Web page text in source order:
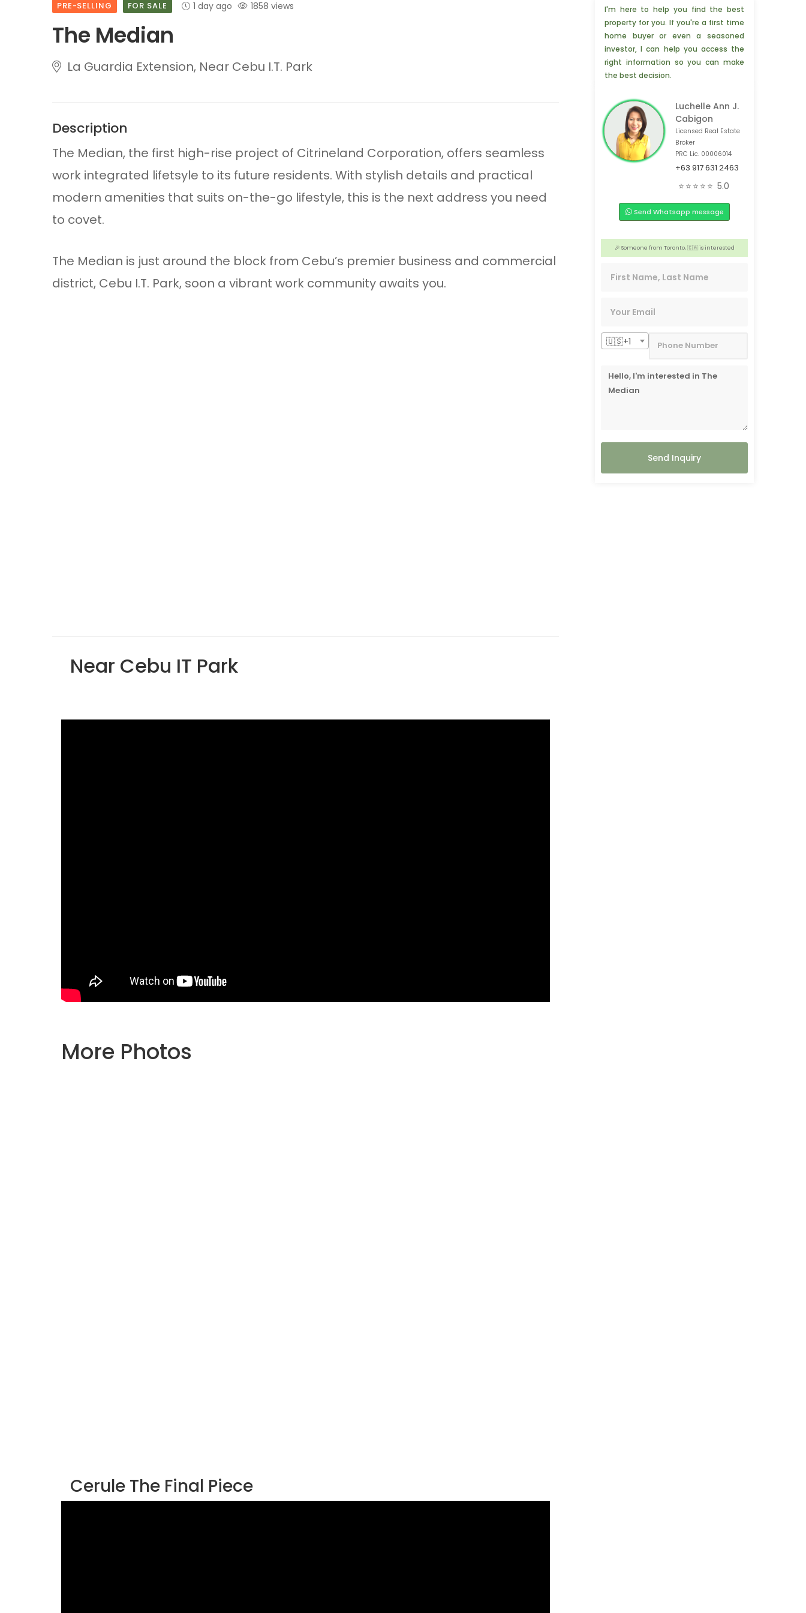
PRE-SELLING FOR SALE 1 day ago 1858 views
The Median
La Guardia Extension, Near Cebu I.T. Park
Description
The Median, the first high-rise project of Citrineland Corporation, offers seamless
work integrated lifetsyle to its future residents. With stylish details and practical
modern amenities that suits on-the-go lifestyle, this is the next address you need
to covet.
The Median is just around the block from Cebu’s premier business and commercial
district, Cebu I.T. Park, soon a vibrant work community awaits you.
Near Cebu IT Park
More Photos
Cerule The Final Piece
I'm here to help you find the best
property for you. If you're a first time
home buyer or even a seasoned
investor, I can help you access the
right information so you can make
the best decision.
Luchelle Ann J.
Cabigon
Licensed Real Estate
Broker
PRC Lic. 00006014
+63 917 631 2463
⭐⭐⭐⭐⭐ 5.0
Send Whatsapp message
💡 4 people from Bronxville NY, 🇺🇸 are interested
🎉 Someone from Toronto, 🇨🇦 is interested
🇺🇸+1
Send Inquiry